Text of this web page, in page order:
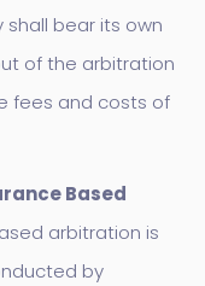
shall bear its own
of the arbitration
fees and costs of
Based
arbitration is
by